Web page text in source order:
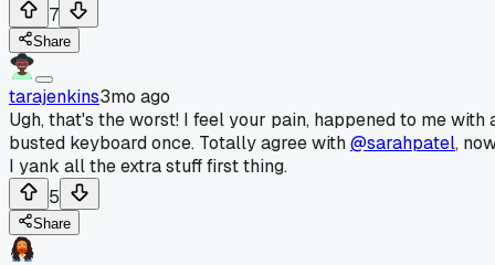
7
Share
tarajenkins3mo ago
Ugh, that's the worst! I feel your pain, happened to me with
busted keyboard once. Totally agree with@sarahpatel,
I yank all the extra stuff first thing.
5
Share